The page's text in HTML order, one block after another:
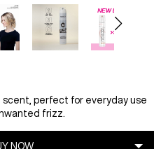
scent, perfect for everyday use
frizz.